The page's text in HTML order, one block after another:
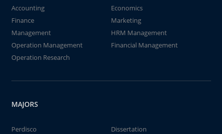
Accounting
Economics
Finance
Marketing
Management
HRM Management
Operation Management
Financial Management
Operation Research
MAJORS
Perdisco
Dissertation